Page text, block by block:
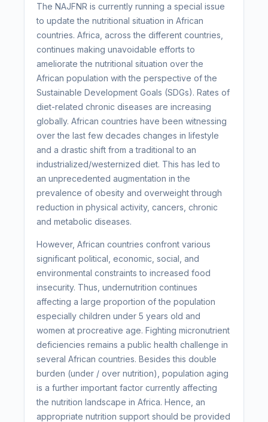
The NAJFNR is currently running a special issue
to update the nutritional situation in African
countries. Africa, across the different countries,
continues making unavoidable efforts to
ameliorate the nutritional situation over the
African population with the perspective of the
Sustainable Development Goals (SDGs). Rates of
diet-related chronic diseases are increasing
globally. African countries have been witnessing
over the last few decades changes in lifestyle
and a drastic shift from a traditional to an
industrialized/westernized diet. This has led to
an unprecedented augmentation in the
prevalence of obesity and overweight through
reduction in physical activity, cancers, chronic
and metabolic diseases.
However, African countries confront various
significant political, economic, social, and
environmental constraints to increased food
insecurity. Thus, undernutrition continues
affecting a large proportion of the population
especially children under 5 years old and
women at procreative age. Fighting micronutrient
deficiencies remains a public health challenge in
several African countries. Besides this double
burden (under / over nutrition), population aging
is a further important factor currently affecting
the nutrition landscape in Africa. Hence, an
appropriate nutrition support should be provided